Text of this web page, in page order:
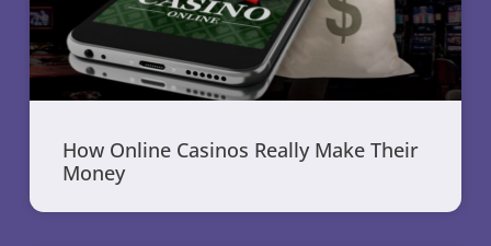
How Online Casinos Really Make Their
Money